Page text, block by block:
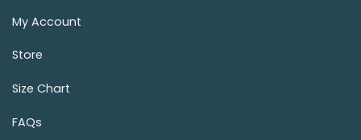
My Account
Store
Size Chart
FAQs